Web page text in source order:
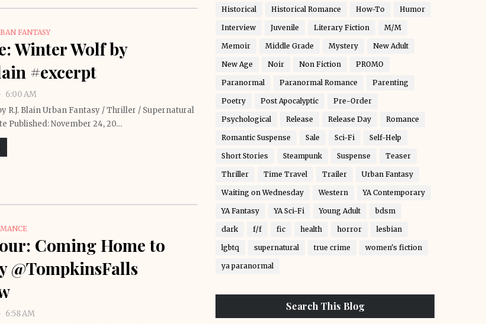
FANTASY
Winter Wolf by
#excerpt
6:00 AM
R.J. Blain Urban Fantasy / Thriller / Supernatural
Published: November 24, 20…
Coming Home to
@TompkinsFalls
6:58 AM
Historical Historical Romance How-To Humor
Interview Juvenile Literary Fiction M/M
Memoir Middle Grade Mystery New Adult
New Age Noir Non Fiction PROMO
Paranormal Paranormal Romance Parenting
Poetry Post Apocalyptic Pre-Order
Psychological Release Release Day Romance
Romantic Suspense Sale Sci-Fi Self-Help
Short Stories Steampunk Suspense Teaser
Thriller Time Travel Trailer Urban Fantasy
Waiting on Wednesday Western YA Contemporary
YA Fantasy YA Sci-Fi Young Adult bdsm
dark f/f fic health horror lesbian
lgbtq supernatural true crime women's fiction
ya paranormal
Search This Blog